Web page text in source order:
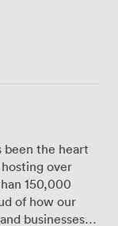
been the heart
over
150,000
of how our
businesses